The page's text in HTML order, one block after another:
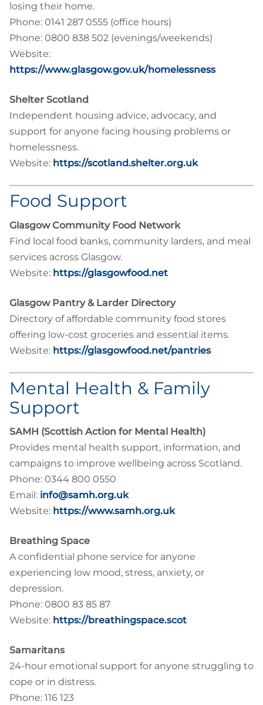
losing their home.
Phone: 0141 287 0555 (office hours)
Phone: 0800 838 502 (evenings/weekends)
Website:
https://www.glasgow.gov.uk/homelessness
Shelter Scotland
Independent housing advice, advocacy, and
support for anyone facing housing problems or
homelessness.
Website: https://scotland.shelter.org.uk
Food Support
Glasgow Community Food Network
Find local food banks, community larders, and meal
services across Glasgow.
Website: https://glasgowfood.net
Glasgow Pantry & Larder Directory
Directory of affordable community food stores
offering low-cost groceries and essential items.
Website: https://glasgowfood.net/pantries
Mental Health & Family
Support
SAMH (Scottish Action for Mental Health)
Provides mental health support, information, and
campaigns to improve wellbeing across Scotland.
Phone: 0344 800 0550
Email: info@samh.org.uk
Website: https://www.samh.org.uk
Breathing Space
A confidential phone service for anyone
experiencing low mood, stress, anxiety, or
depression.
Phone: 0800 83 85 87
Website: https://breathingspace.scot
Samaritans
24-hour emotional support for anyone struggling to
cope or in distress.
Phone: 116 123